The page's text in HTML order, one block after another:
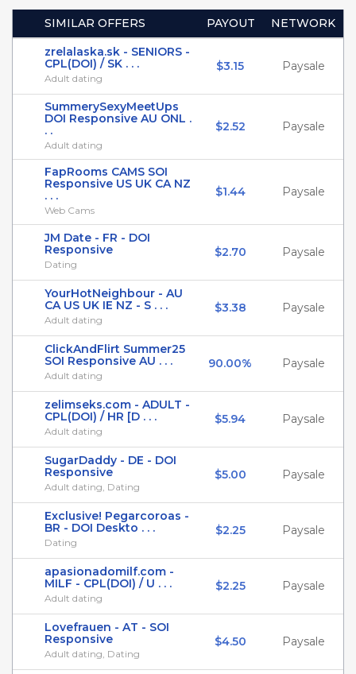
SIMILAR OFFERS PAYOUT
NETWORK
zrelalaska.sk - SENIORS -
CPL(DOI) / SK . . .
Adult dating
$3.15 Paysale
SummerySexyMeetUps
DOI Responsive AU ONL .
. .
Adult dating
$2.52 Paysale
FapRooms CAMS SOI
Responsive US UK CA NZ
. . .
Web Cams
$1.44 Paysale
JM Date - FR - DOI
Responsive
Dating
$2.70 Paysale
YourHotNeighbour - AU
CA US UK IE NZ - S . . .
Adult dating
$3.38 Paysale
ClickAndFlirt Summer25
SOI Responsive AU . . .
Adult dating
90.00% Paysale
zelimseks.com - ADULT -
CPL(DOI) / HR [D . . .
Adult dating
$5.94 Paysale
SugarDaddy - DE - DOI
Responsive
Adult dating, Dating
$5.00 Paysale
Exclusive! Pegarcoroas -
BR - DOI Deskto . . .
Dating
$2.25 Paysale
apasionadomilf.com -
MILF - CPL(DOI) / U . . .
Adult dating
$2.25 Paysale
Lovefrauen - AT - SOI
Responsive
Adult dating, Dating
$4.50 Paysale